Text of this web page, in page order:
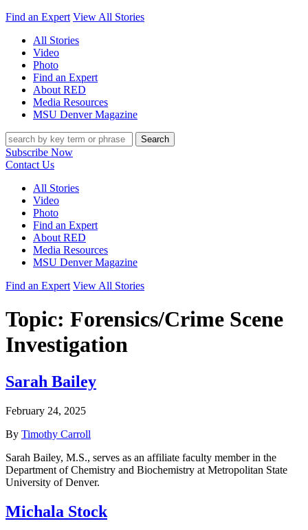
Find an Expert View All Stories
All Stories
Video
Photo
Find an Expert
About RED
Media Resources
MSU Denver Magazine
Search
Subscribe Now
Contact Us
All Stories
Video
Photo
Find an Expert
About RED
Media Resources
MSU Denver Magazine
Find an Expert View All Stories
Topic: Forensics/Crime Scene
Investigation
Sarah Bailey
February 24, 2025
By Timothy Carroll
Sarah Bailey, M.S., serves as an affiliate faculty member in the
Department of Chemistry and Biochemistry at Metropolitan State
University of Denver.
Michala Stock